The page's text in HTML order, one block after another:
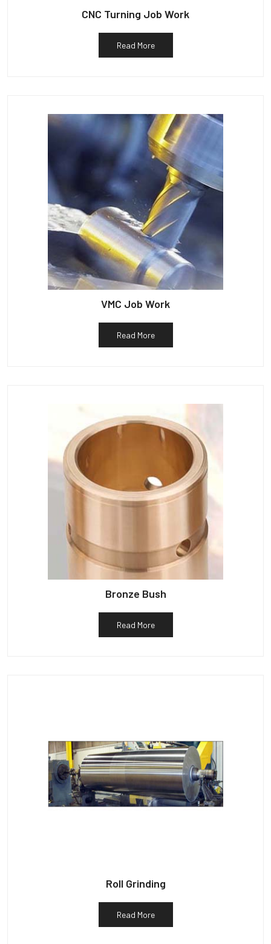
CNC Turning Job Work
Read More
VMC Job Work
Read More
Bronze Bush
Read More
Roll Grinding
Read More